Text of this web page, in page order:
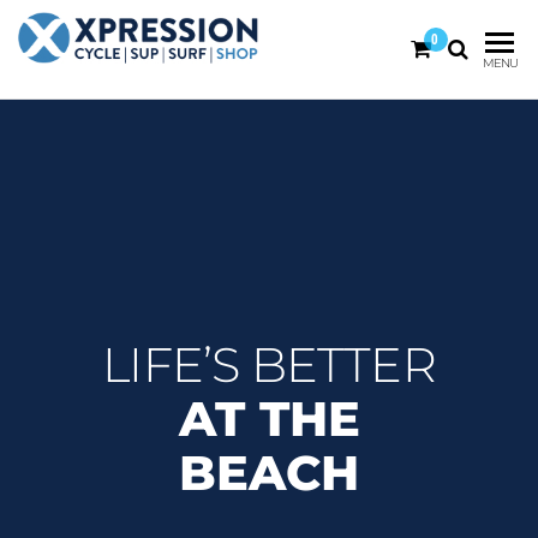
XPRESSION
ON THE
SURF |
0
MENU
LIFE’S BETTER
AT THE
BEACH